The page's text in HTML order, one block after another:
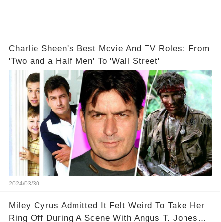
Charlie Sheen's Best Movie And TV Roles: From
'Two and a Half Men' To 'Wall Street'
2024/03/30
Miley Cyrus Admitted It Felt Weird To Take Her
Ring Off During A Scene With Angus T. Jones